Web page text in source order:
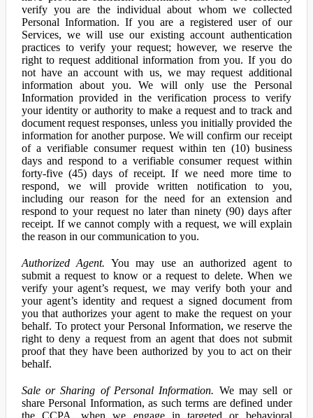
verify you are the individual about whom we collected
Personal Information. If you are a registered user of our
Services, we will use our existing account authentication
practices to verify your request; however, we reserve the
right to request additional information from you. If you do
not have an account with us, we may request additional
information about you. We will only use the Personal
Information provided in the verification process to verify
your identity or authority to make a request and to track and
document request responses, unless you initially provided the
information for another purpose. We will confirm our receipt
of a verifiable consumer request within ten (10) business
days and respond to a verifiable consumer request within
forty-five (45) days of receipt. If we need more time to
respond, we will provide written notification to you,
including our reason for the need for an extension and
respond to your request no later than ninety (90) days after
receipt. If we cannot comply with a request, we will explain
the reason in our communication to you.
Authorized Agent. You may use an authorized agent to
submit a request to know or a request to delete. When we
verify your agent’s request, we may verify both your and
your agent’s identity and request a signed document from
you that authorizes your agent to make the request on your
behalf. To protect your Personal Information, we reserve the
right to deny a request from an agent that does not submit
proof that they have been authorized by you to act on their
behalf.
Sale or Sharing of Personal Information. We may sell or
share Personal Information, as such terms are defined under
the CCPA, when we engage in targeted or behavioral